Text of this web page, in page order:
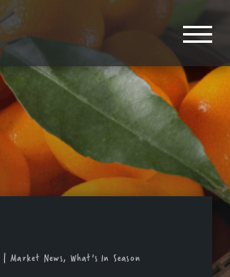
| Market News, What's In Season